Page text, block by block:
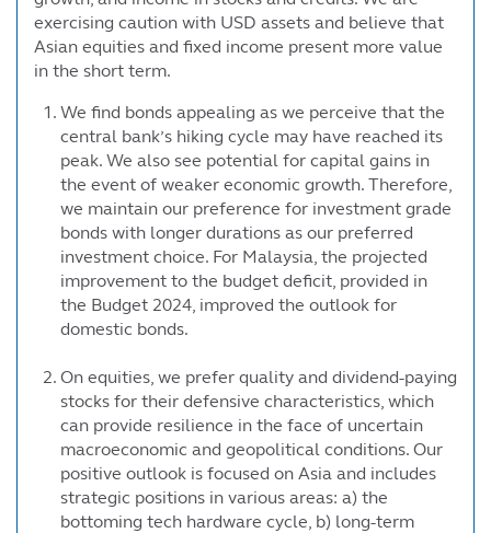
exercising caution with USD assets and believe that
Asian equities and fixed income present more value
in the short term.
We find bonds appealing as we perceive that the
central bank’s hiking cycle may have reached its
peak. We also see potential for capital gains in
the event of weaker economic growth. Therefore,
we maintain our preference for investment grade
bonds with longer durations as our preferred
investment choice. For Malaysia, the projected
improvement to the budget deficit, provided in
the Budget 2024, improved the outlook for
domestic bonds.
On equities, we prefer quality and dividend-paying
stocks for their defensive characteristics, which
can provide resilience in the face of uncertain
macroeconomic and geopolitical conditions. Our
positive outlook is focused on Asia and includes
strategic positions in various areas: a) the
bottoming tech hardware cycle, b) long-term